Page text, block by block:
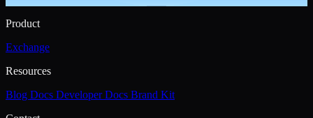
Product
Exchange
Resources
Blog Docs Developer Docs Brand Kit